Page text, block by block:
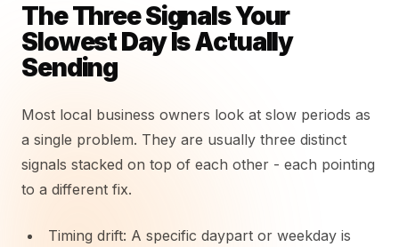
The Three Signals Your
Slowest Day Is Actually
Sending
Most local business owners look at slow periods as
a single problem. They are usually three distinct
signals stacked on top of each other - each pointing
to a different fix.
Timing drift: A specific daypart or weekday is